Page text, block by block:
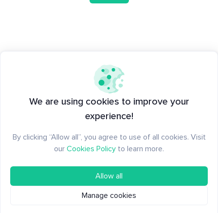
We are using cookies to improve your
experience!
By clicking “Allow all”, you agree to use of all cookies. Visit
our Cookies Policy to learn more.
Allow all
Manage cookies